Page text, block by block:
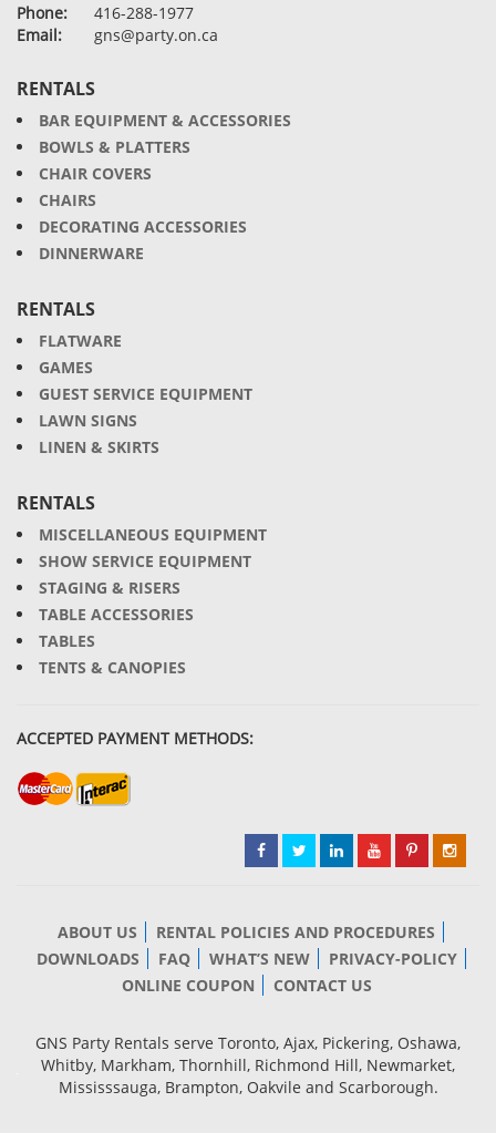
Phone:
416-288-1977
Email:
gns@party.on.ca
RENTALS
BAR EQUIPMENT & ACCESSORIES
BOWLS & PLATTERS
CHAIR COVERS
CHAIRS
DECORATING ACCESSORIES
DINNERWARE
RENTALS
FLATWARE
GAMES
GUEST SERVICE EQUIPMENT
LAWN SIGNS
LINEN & SKIRTS
RENTALS
MISCELLANEOUS EQUIPMENT
SHOW SERVICE EQUIPMENT
STAGING & RISERS
TABLE ACCESSORIES
TABLES
TENTS & CANOPIES
ACCEPTED PAYMENT METHODS:
ABOUT US
RENTAL POLICIES AND PROCEDURES
DOWNLOADS
FAQ WHAT’S NEW
PRIVACY-POLICY
ONLINE COUPON
CONTACT US
GNS Party Rentals serve Toronto, Ajax, Pickering, Oshawa,
Whitby, Markham, Thornhill, Richmond Hill, Newmarket,
Mississsauga, Brampton, Oakvile and Scarborough.